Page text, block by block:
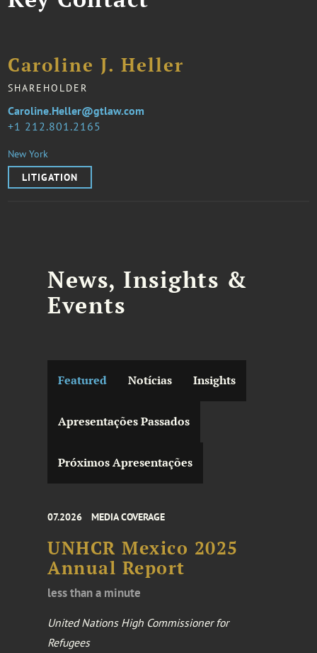
Caroline J. Heller
SHAREHOLDER
1 212.801.2165
Caroline.Heller@gtlaw.com
New York
LITIGATION
News, Insights &
Events
Featured Notícias Insights
Apresentações Passados
Próximos Apresentações
07.2026 MEDIA COVERAGE
UNHCR Mexico 2025
Annual Report
less than a minute
United Nations High Commissioner for
Refugees